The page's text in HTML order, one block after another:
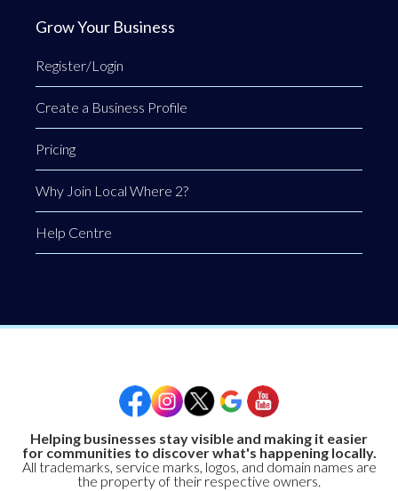
Grow Your Business
Register/Login
Create a Business Profile
Pricing
Why Join Local Where 2?
Help Centre
Helping businesses stay visible and making it easier
for communities to discover what's happening locally.
All trademarks, service marks, logos, and domain names are
the property of their respective owners.